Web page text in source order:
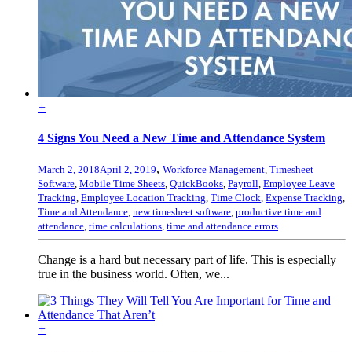
+
4 Signs You Need a New Time and Attendance System
March 2, 2018April 2, 2019, Workforce Management, Timesheet
Software, Mobile Time Sheets, QuickBooks, Payroll, Employee Leave
Tracking, Employee Location Tracking, Time Clock, Expense Tracking,
Time and Attendance, new timesheet software, productive time and
attendance, time calculations, time and attendance errors
Change is a hard but necessary part of life. This is especially
true in the business world. Often, we...
+